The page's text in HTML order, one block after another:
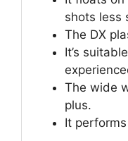
shots less
The DX
It’s
The wide
plus.
It